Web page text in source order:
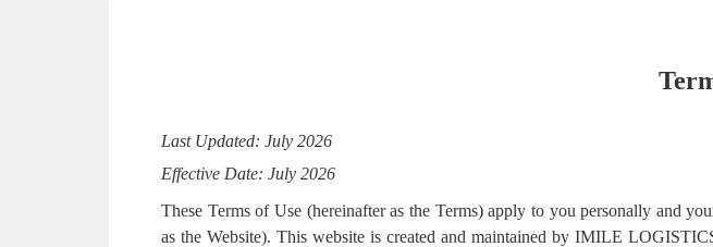
Last Updated: July 2026
Effective Date: July 2026
These Terms of Use (hereinafter as the Terms) apply to you personally and
as the Website). This website is created and maintained by IMILE